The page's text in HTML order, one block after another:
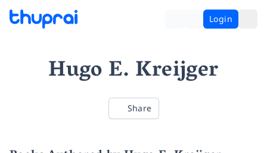
Login
Hugo E. Kreijger
Share